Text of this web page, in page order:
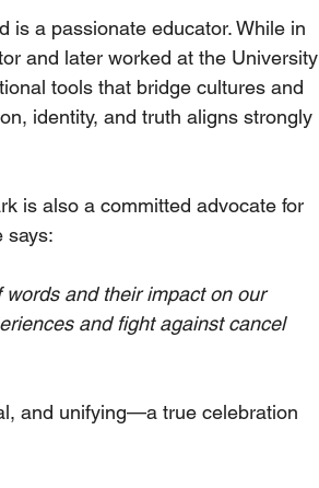
is a passionate educator. While in
and later worked at the University
tools that bridge cultures and
identity, and truth aligns strongly
is also a committed advocate for
says:
words and their impact on our
and fight against cancel
and unifying—a true celebration